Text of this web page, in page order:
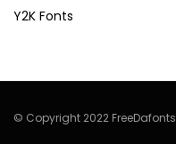
Y2K Fonts
© Copyright 2022 FreeDafonts